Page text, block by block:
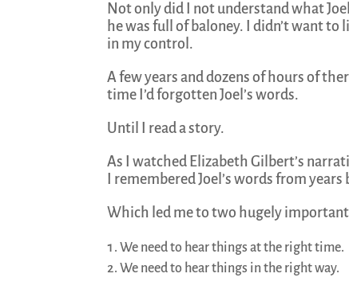
Not only did I not understand what
he was full of baloney. I didn’t want
in my control.
A few years and dozens of hours of
time I’d forgotten Joel’s words.
Until I read a story.
As I watched Elizabeth Gilbert’s
I remembered Joel’s words from
Which led me to two hugely
We need to hear things at the right time.
We need to hear things in the right way.